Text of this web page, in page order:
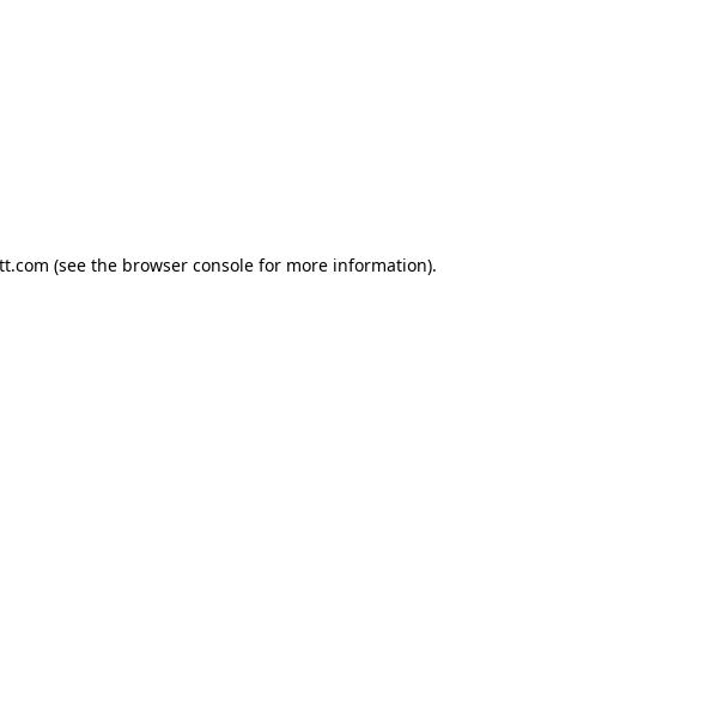
(see the browser consolefor more information).